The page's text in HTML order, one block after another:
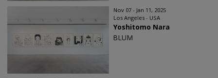
Nov 07 - Jan 11, 2025
Los Angeles - USA
Yoshitomo Nara
BLUM